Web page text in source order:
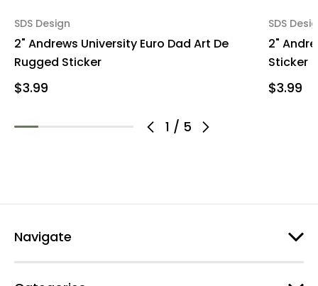
1 / 5
SDS Design
2" Andrews University Euro Dad Art De
Rugged Sticker
$3.99
SDS
2"
Sticker
$3.99
Navigate